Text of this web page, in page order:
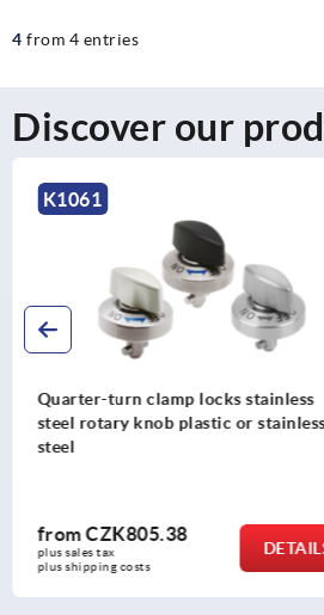
4 from 4 entries
Discover our
K1061
Quarter-turn clamp locks stainless
steel rotary knob plastic or
steel
fromCZK805.38
plus sales tax
plus shipping costs